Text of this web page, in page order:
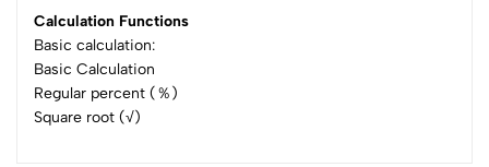
Calculation Functions
Basic calculation:
Basic Calculation
Regular percent (％)
Square root (√)